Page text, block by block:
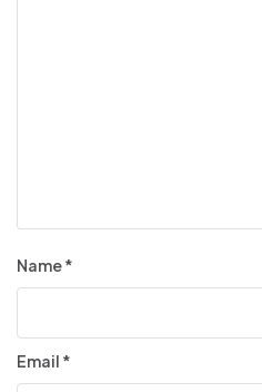
Name*
Email *